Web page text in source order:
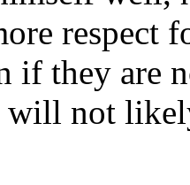
respect
if they are
will not